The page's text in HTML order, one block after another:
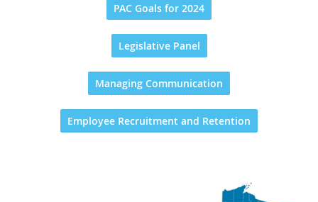
PAC Goals for 2024
Legislative Panel
Managing Communication
Employee Recruitment and Retention